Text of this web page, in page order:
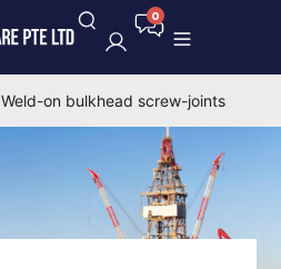
Weld-on bulkhead screw-joints